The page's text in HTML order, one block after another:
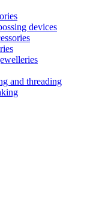
devices
and threading